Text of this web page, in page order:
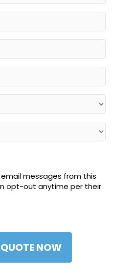
messages from this
opt-out anytime per their